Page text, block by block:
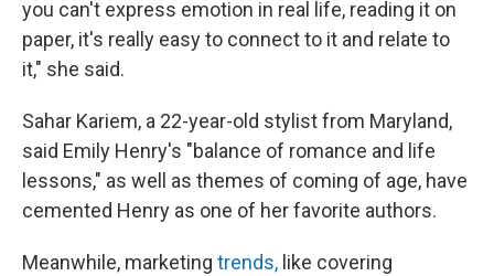
you can't express emotion in real life, reading it on
paper, it's really easy to connect to it and relate to
it," she said.
Sahar Kariem, a 22-year-old stylist from Maryland,
said Emily Henry's "balance of romance and life
lessons," as well as themes of coming of age, have
cemented Henry as one of her favorite authors.
Meanwhile, marketing trends, like covering